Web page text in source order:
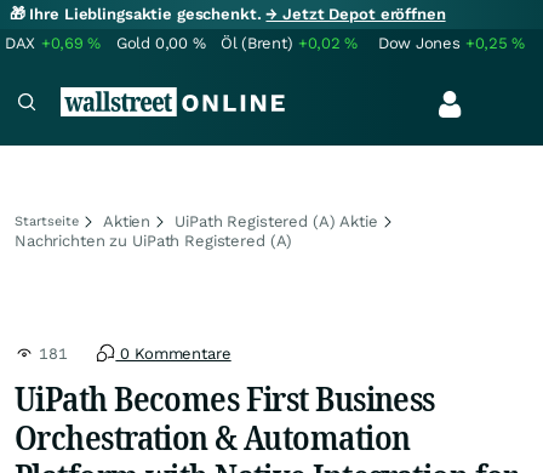
🎁 Ihre Lieblingsaktie geschenkt.→ Jetzt Depot eröffnen
DAX +0,69% Gold 0,00 % Öl (Brent) +0,02% Dow Jones +0,25%
Startseite Aktien
UiPath Registered (A) Aktie
Nachrichten zu UiPath Registered (A)
181 0 Kommentare
UiPath Becomes First Business
Orchestration & Automation